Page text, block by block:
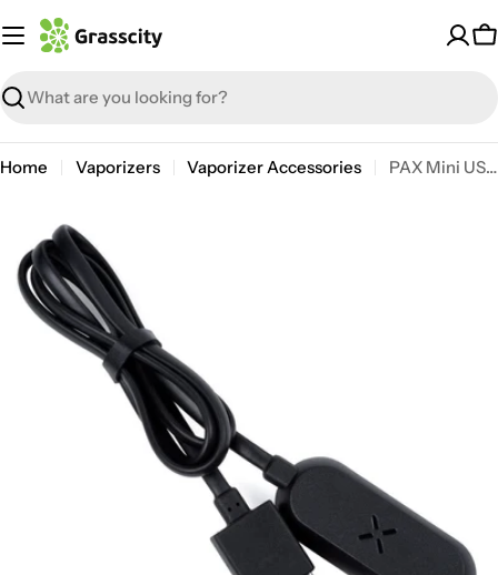
to
Search
Home Vaporizers Vaporizer Accessories PAX Mini USB Charger
media 0 in modal